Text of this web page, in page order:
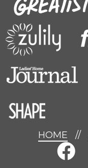
HOME //